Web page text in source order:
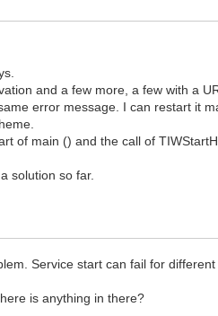
and a few more, a few with a
error message. I can restart it
of main () and the call of
solution so far.
Service start can fail for
is anything in there?